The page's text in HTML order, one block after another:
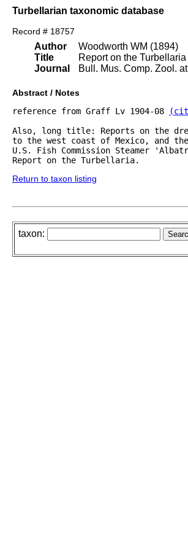
Turbellarian taxonomic database
Record # 18757
Author
Title
Journal
Woodworth WM (1894)
Report on the
Bull. Mus. Comp. Zool.
Abstract / Notes
reference from Graff Lv 1904-08
Also, long title: Reports on the
to the west coast of Mexico, and
U.S. Fish Commission Steamer
Return to taxon listing
taxon: